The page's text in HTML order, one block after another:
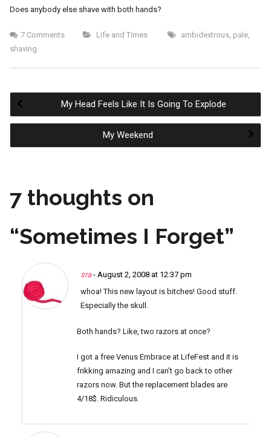
Does anybody else shave with both hands?
7 Comments Life and Times ambidextrous, pale,
shaving
PostMy Head Feels Like It Is Going To Explode
My Weekend
7 thoughts on
“Sometimes I Forget”
sra - August 2, 2008 at 12:37 pm
whoa! This new layout is bitches! Good stuff.
Especially the skull.
Both hands? Like, two razors at once?
I got a free Venus Embrace at LifeFest and it is
frikking amazing and I can’t go back to other
razors now. But the replacement blades are
4/18$. Ridiculous.